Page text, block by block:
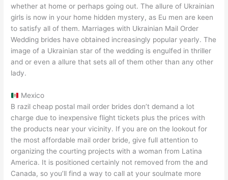
whether at home or perhaps going out. The allure of Ukrainian
girls is now in your home hidden mystery, as Eu men are keen
to satisfy all of them. Marriages with Ukrainian Mail Order
Wedding brides have obtained increasingly popular yearly. The
image of a Ukrainian star of the wedding is engulfed in thriller
and or even a allure that sets all of them other than any other
lady.
Mexico
B razil cheap postal mail order brides don’t demand a lot
charge due to inexpensive flight tickets plus the prices with
the products near your vicinity. If you are on the lookout for
the most affordable mail order bride, give full attention to
organizing the courting projects with a woman from Latina
America. It is positioned certainly not removed from the and
Canada, so you’ll find a way to call at your soulmate more